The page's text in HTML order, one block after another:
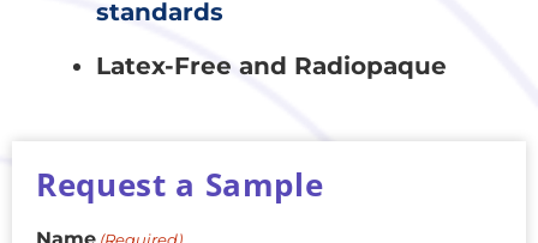
standards
Latex-Free and Radiopaque
Request a Sample